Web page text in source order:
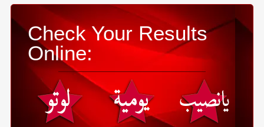
Check Your Results
Online: